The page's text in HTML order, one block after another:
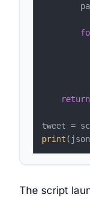
return
tweet =
print
The script